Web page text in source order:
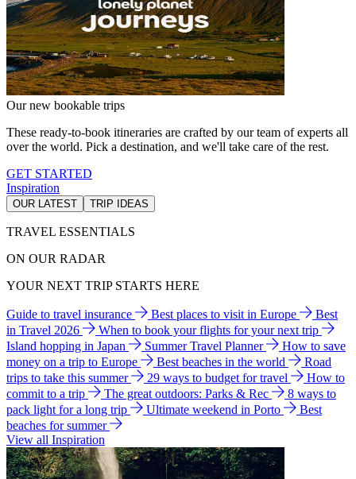
Our new bookable trips
These ready-to-book itineraries are crafted by our team of experts all
over the world. Pick a destination, and we'll take care of the rest.
GET STARTED
Inspiration
OUR LATEST TRIP IDEAS
TRAVEL ESSENTIALS
ON OUR RADAR
YOUR NEXT TRIP STARTS HERE
Guide to travel insurance Best places to visit in Europe
Best
in Travel 2026
When to book your flights for your next trip
Island hopping in Japan
Summer Travel Planner
How to save
money on a trip to Europe
Best beaches in the world
Road
trips to take this summer
29 ways to budget for travel
How to
commit to a trip
The great outdoors: Parks & Rec
8 ways to
pack light for a long trip
Ultimate weekend in Porto
Best
beaches for summer
View all Inspiration